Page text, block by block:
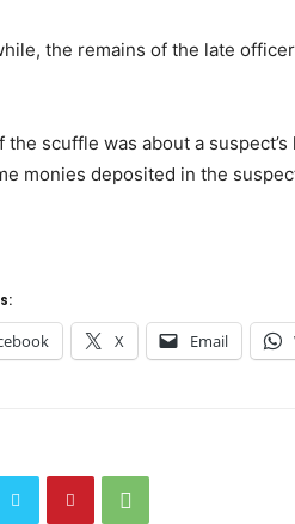
the remains of the late
the scuffle was about a
monies deposited in the
X Email